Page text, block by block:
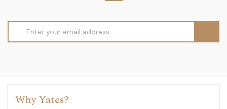
Address
Why Yates?